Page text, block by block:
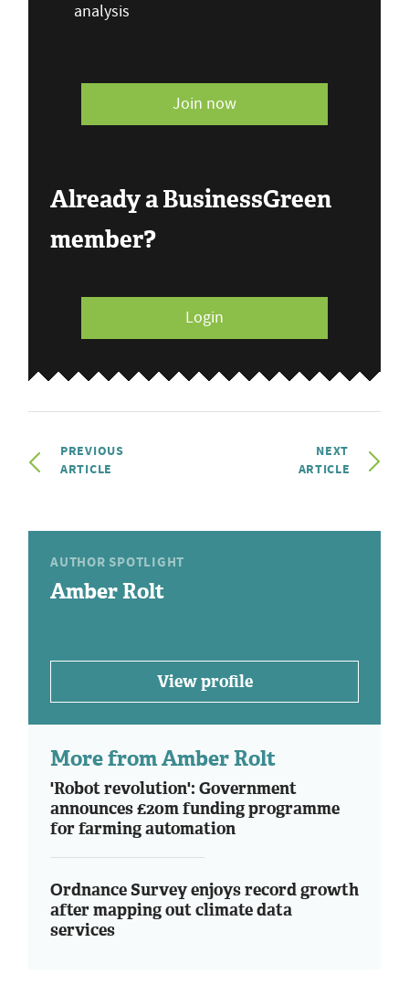
analysis
Join now
Already a BusinessGreen
member?
Login
PREVIOUS
ARTICLE
NEXT
ARTICLE
AUTHOR SPOTLIGHT
Amber Rolt
View profile
More from Amber Rolt
'Robot revolution': Government
announces £20m funding programme
for farming automation
Ordnance Survey enjoys record growth
after mapping out climate data
services